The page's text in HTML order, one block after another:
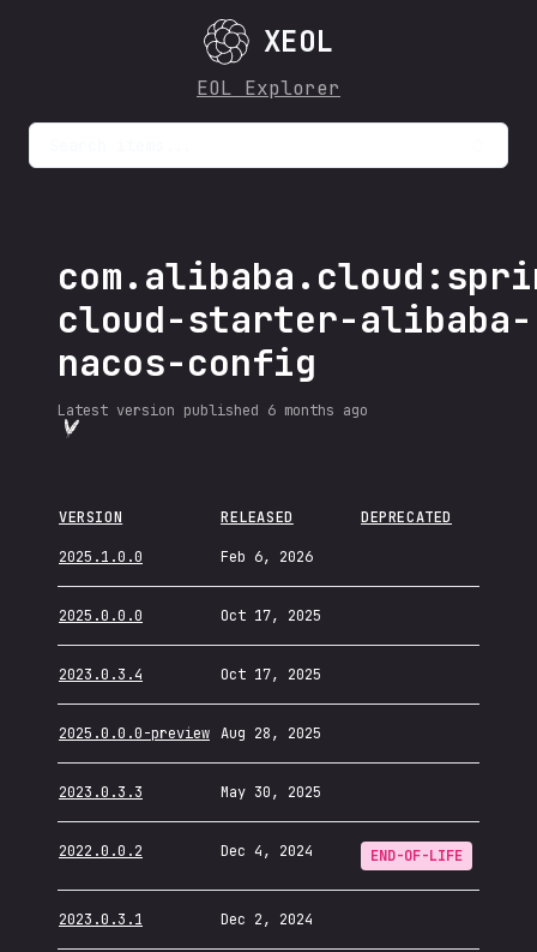
XEOL
EOL Explorer
cloud-starter-alibaba-
nacos-config
Latest version published 6 months ago
VERSION RELEASED DEPRECATED
2025.1.0.0 Feb 6, 2026
2025.0.0.0 Oct 17, 2025
2023.0.3.4 Oct 17, 2025
2025.0.0.0-preview Aug 28, 2025
2023.0.3.3 May 30, 2025
2022.0.0.2 Dec 4, 2024 END-OF-LIFE
2023.0.3.1 Dec 2, 2024